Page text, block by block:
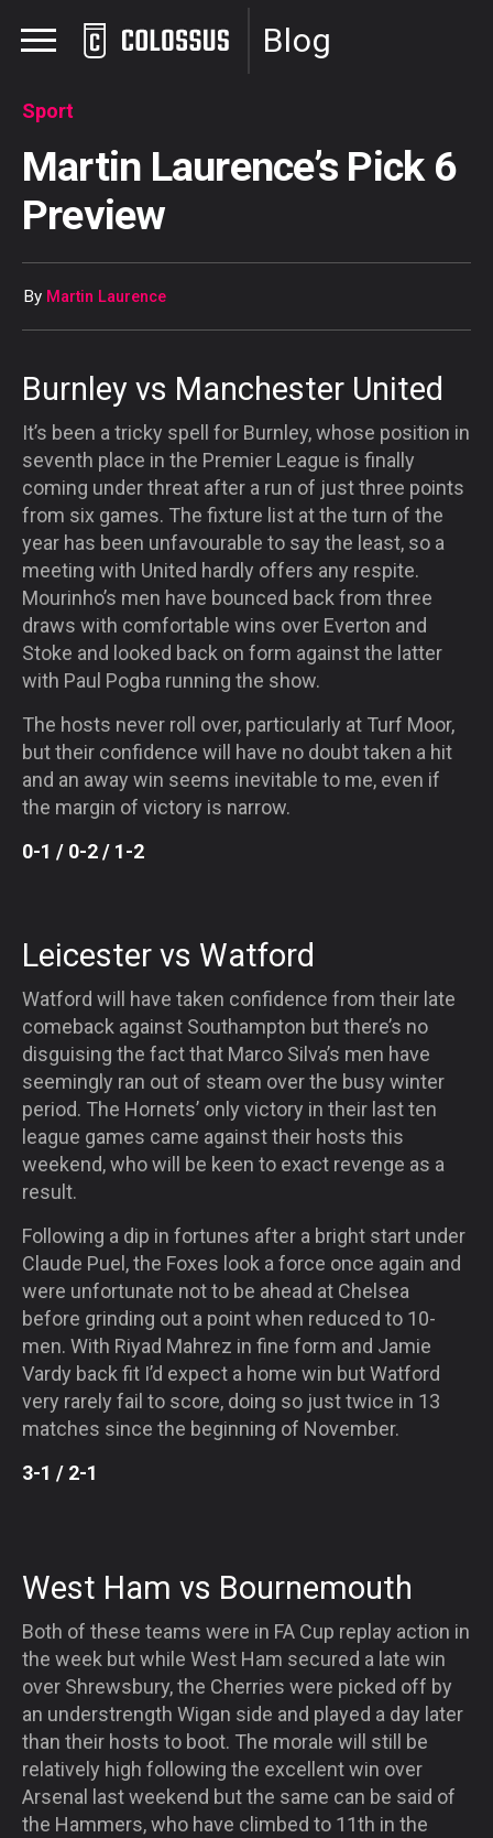
Blog
Sport
Martin Laurence’s Pick 6
Preview
By Martin Laurence
Burnley vs Manchester United
It’s been a tricky spell for Burnley, whose position in
seventh place in the Premier League is finally
coming under threat after a run of just three points
from six games. The fixture list at the turn of the
year has been unfavourable to say the least, so a
meeting with United hardly offers any respite.
Mourinho’s men have bounced back from three
draws with comfortable wins over Everton and
Stoke and looked back on form against the latter
with Paul Pogba running the show.
The hosts never roll over, particularly at Turf Moor,
but their confidence will have no doubt taken a hit
and an away win seems inevitable to me, even if
the margin of victory is narrow.
0-1 / 0-2 / 1-2
Leicester vs Watford
Watford will have taken confidence from their late
comeback against Southampton but there’s no
disguising the fact that Marco Silva’s men have
seemingly ran out of steam over the busy winter
period. The Hornets’ only victory in their last ten
league games came against their hosts this
weekend, who will be keen to exact revenge as a
result.
Following a dip in fortunes after a bright start under
Claude Puel, the Foxes look a force once again and
were unfortunate not to be ahead at Chelsea
before grinding out a point when reduced to 10-
men. With Riyad Mahrez in fine form and Jamie
Vardy back fit I’d expect a home win but Watford
very rarely fail to score, doing so just twice in 13
matches since the beginning of November.
3-1 / 2-1
West Ham vs Bournemouth
Both of these teams were in FA Cup replay action in
the week but while West Ham secured a late win
over Shrewsbury, the Cherries were picked off by
an understrength Wigan side and played a day later
than their hosts to boot. The morale will still be
relatively high following the excellent win over
Arsenal last weekend but the same can be said of
the Hammers, who have climbed to 11th in the